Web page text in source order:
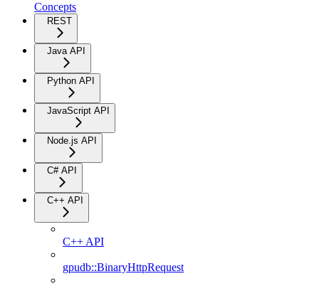
Concepts
REST
Java API
Python API
JavaScript API
Node.js API
C# API
C++ API
C++ API
gpudb::BinaryHttpRequest